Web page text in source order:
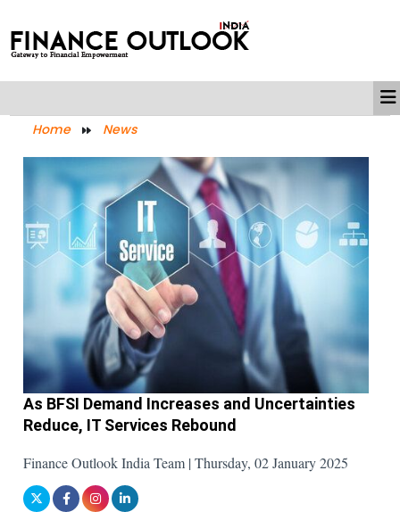
Home News
As BFSI Demand Increases and Uncertainties
Reduce, IT Services Rebound
Finance Outlook India Team | Thursday, 02 January 2025